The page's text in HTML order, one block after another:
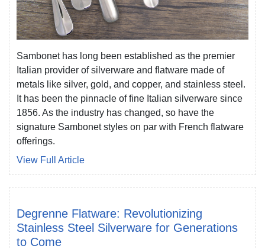
Sambonet has long been established as the premier
Italian provider of silverware and flatware made of
metals like silver, gold, and copper, and stainless steel.
It has been the pinnacle of fine Italian silverware since
1856. As the industry has changed, so have the
signature Sambonet styles on par with French flatware
offerings.
View Full Article
Degrenne Flatware: Revolutionizing
Stainless Steel Silverware for Generations
to Come